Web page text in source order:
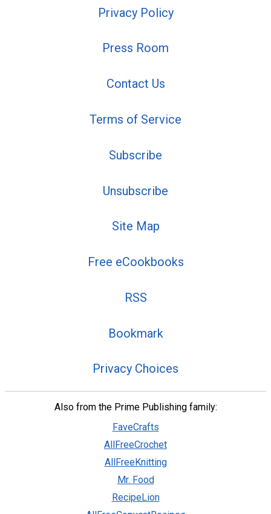
Privacy Policy
Press Room
Contact Us
Terms of Service
Subscribe
Unsubscribe
Site Map
Free eCookbooks
RSS
Bookmark
Privacy Choices
Also from the Prime Publishing family:
FaveCrafts
AllFreeCrochet
AllFreeKnitting
Mr. Food
RecipeLion